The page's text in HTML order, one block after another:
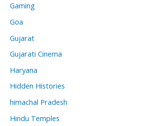
Gaming
Goa
Gujarat
Gujarati Cinema
Haryana
Hidden Histories
himachal Pradesh
Hindu Temples